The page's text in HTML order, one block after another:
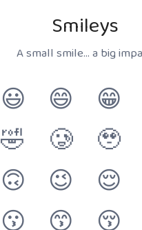
Smileys
A small smile... a big
😃 😄 😁
🤣 🥲 🥹
🙃 😉 😌